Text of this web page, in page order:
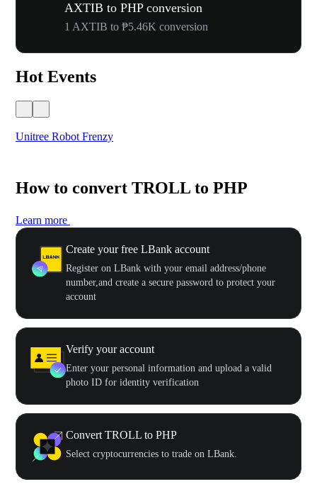
AXTIB to PHP conversion
1 AXTIB to ₱5.46K conversion
Hot Events
Unitree Robot Frenzy
How to convert TROLL to PHP
Learn more
Create your free LBank account
Register on LBank with your email address/phone
number,and create a secure password to protect your
account
Verify your account
Enter your personal information and upload a valid
photo ID for identity verification
Convert TROLL to PHP
Select cryptocurrencies to trade on LBank.